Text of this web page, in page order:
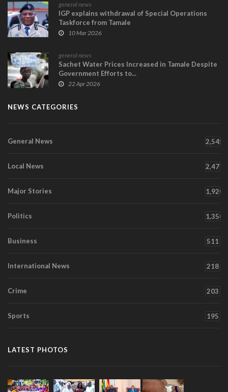
general news
IGP explains withdrawal of Special Operations
Taskforce from Tamale
10 Mar 2026
general news
Sachet Water Prices Increased in Tamale Despite
Government Efforts to...
22 Apr 2026
NEWS CATEGORIES
General News 2,545
Local News 2,471
Major Stories 1,920
Politics 1,350
Business 511
International News 218
Crime 203
Sports 195
LATEST PHOTOS